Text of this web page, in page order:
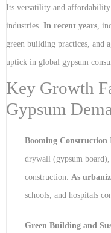
Its versatility and
industries. In recent years,
green building practices, and
uptick in global gypsum
Key Growth
Gypsum
Booming Construction
drywall (gypsum
construction. As
schools, and hospitals
Green Building and